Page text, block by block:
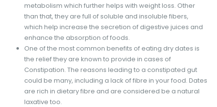
metabolism which further helps with weight loss. Other
than that, they are full of soluble and insoluble fibers,
which help increase the secretion of digestive juices and
enhance the absorption of foods.
One of the most common benefits of eating dry dates is
the relief they are known to provide in cases of
Constipation. The reasons leading to a constipated gut
could be many, including a lack of fibre in your food. Dates
are rich in dietary fibre and are considered be a natural
laxative too.